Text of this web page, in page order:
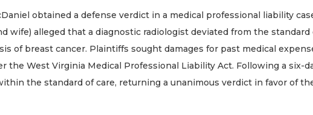
obtained a defense verdict in a medical professional liability
wife) alleged that a diagnostic radiologist deviated from the standard
of breast cancer. Plaintiffs sought damages for past medical
the West Virginia Medical Professional Liability Act. Following a six-
the standard of care, returning a unanimous verdict in favor of